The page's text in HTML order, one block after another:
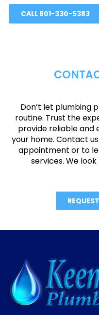
CALL 801-330-5383
Don’t let plumbing
routine. Trust the
provide reliable and
your home. Contact
appointment or to
services. We